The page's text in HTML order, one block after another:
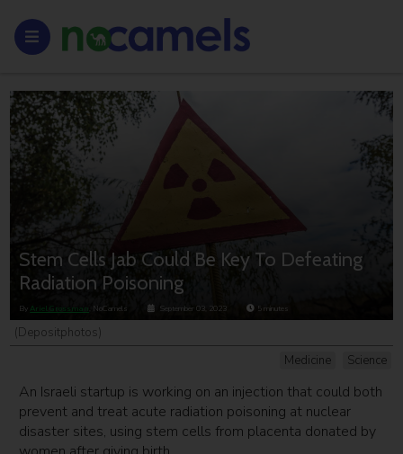
Stem Cells Jab Could Be Key To Defeating
Radiation Poisoning
ByAriel Grossman , NoCamels September 03, 2023 5minutes
Medicine Science
(Depositphotos)
An Israeli startup is working on an injection that could both
prevent and treat acute radiation poisoning at nuclear
disaster sites, using stem cells from placenta donated by